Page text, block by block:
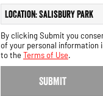
Engine
Location: Salisbury Park
By clicking Submit you
of your personal information
to theTerms of Use.
SUBMIT